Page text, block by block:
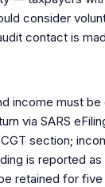
consider
contact is
income must be
via SARS
section;
is reported
retained for five